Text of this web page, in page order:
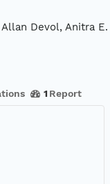
Devol, Anitra
1 Report